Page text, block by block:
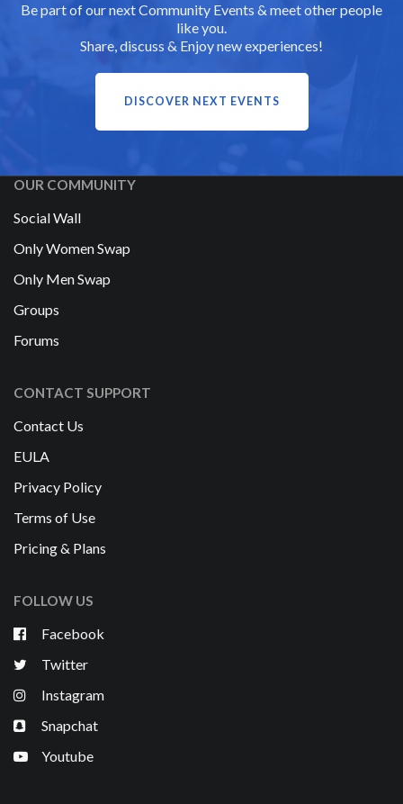
Be part of our next Community Events & meet other people
like you.
Share, discuss & Enjoy new experiences!
DISCOVER NEXT EVENTS
OUR COMMUNITY
Social Wall
Only Women Swap
Only Men Swap
Groups
Forums
CONTACT SUPPORT
Contact Us
EULA
Privacy Policy
Terms of Use
Pricing & Plans
FOLLOW US
Facebook
Twitter
Instagram
Snapchat
Youtube